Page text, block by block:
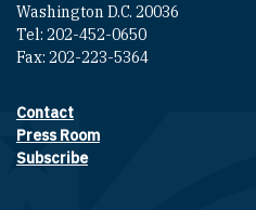
Washington D.C. 20036
Tel: 202-452-0650
Fax: 202-223-5364
Footer contact links
Contact
Press Room
Subscribe